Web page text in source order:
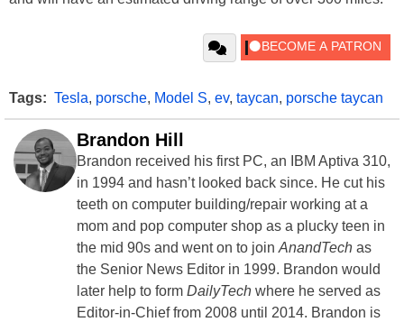
Tags: Tesla, porsche, Model S, ev, taycan, porsche taycan
Brandon Hill
Brandon received his first PC, an IBM Aptiva 310,
in 1994 and hasn’t looked back since. He cut his
teeth on computer building/repair working at a
mom and pop computer shop as a plucky teen in
the mid 90s and went on to join AnandTech as
the Senior News Editor in 1999. Brandon would
later help to form DailyTech where he served as
Editor-in-Chief from 2008 until 2014. Brandon is